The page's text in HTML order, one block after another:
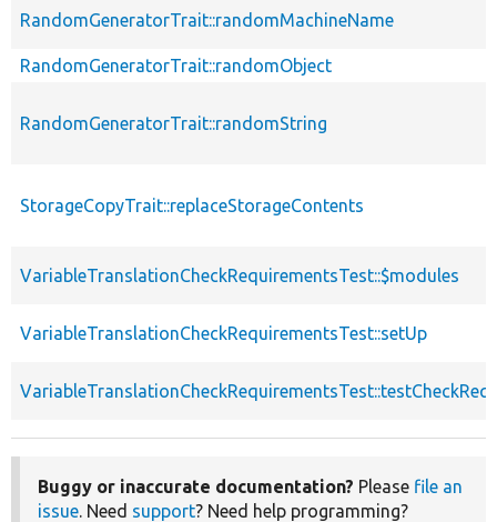
RandomGeneratorTrait::randomMachineName
RandomGeneratorTrait::randomObject
RandomGeneratorTrait::randomString
StorageCopyTrait::replaceStorageContents
VariableTranslationCheckRequirementsTest::$modules
VariableTranslationCheckRequirementsTest::setUp
Buggy or inaccurate documentation? Please file an
issue. Need support? Need help programming?